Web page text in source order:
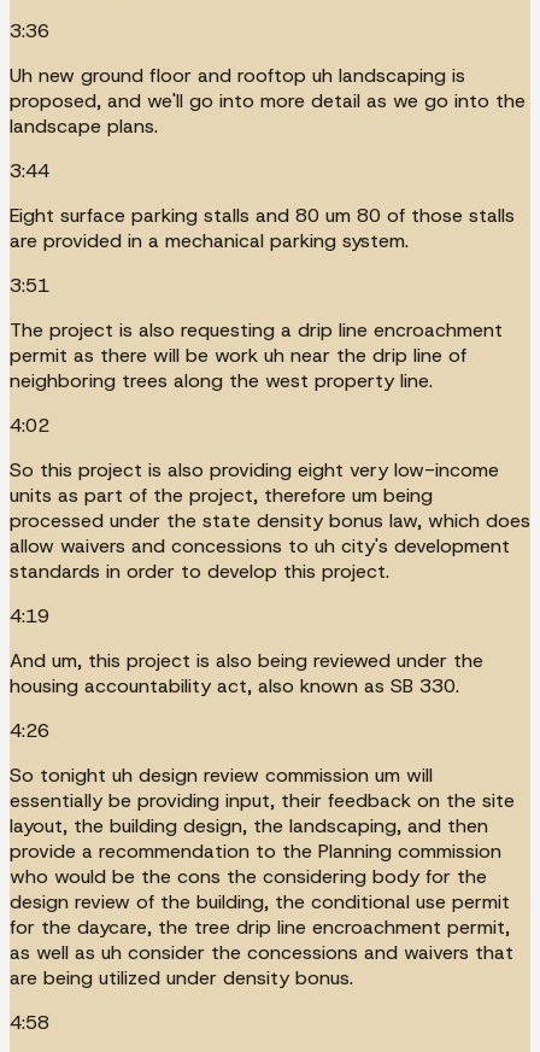
3:36
Uh new ground floor and rooftop uh landscaping is
proposed, and we'll go into more detail as we go into the
landscape plans.
3:44
Eight surface parking stalls and 80 um 80 of those stalls
are provided in a mechanical parking system.
3:51
The project is also requesting a drip line encroachment
permit as there will be work uh near the drip line of
neighboring trees along the west property line.
4:02
So this project is also providing eight very low-income
units as part of the project, therefore um being
processed under the state density bonus law, which does
allow waivers and concessions to uh city's development
standards in order to develop this project.
4:19
And um, this project is also being reviewed under the
housing accountability act, also known as SB 330.
4:26
So tonight uh design review commission um will
essentially be providing input, their feedback on the site
layout, the building design, the landscaping, and then
provide a recommendation to the Planning commission
who would be the cons the considering body for the
design review of the building, the conditional use permit
for the daycare, the tree drip line encroachment permit,
as well as uh consider the concessions and waivers that
are being utilized under density bonus.
4:58